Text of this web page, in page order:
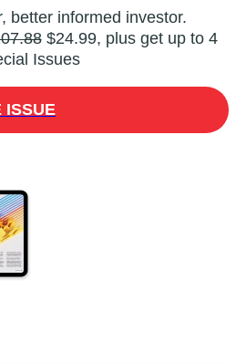
better informed investor.
$24.99, plus get up to 4
Issues
ISSUE